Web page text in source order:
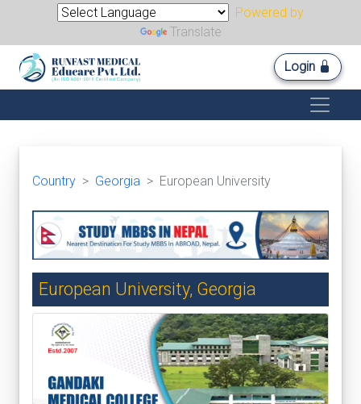
Powered by
Translate
Login
Country Georgia European University
European University, Georgia